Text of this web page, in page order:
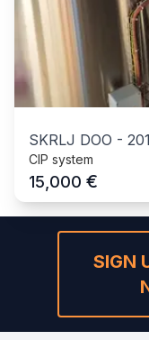
SKRLJ DOO -
CIP system
15,000 €
SIGN